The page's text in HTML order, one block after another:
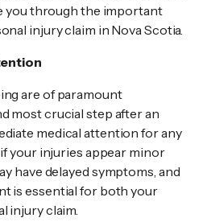
you through the important
injury claim in Nova Scotia.
are of paramount
most crucial step after an
medical attention for any
your injuries appear minor
have delayed symptoms, and
is essential for both your
injury claim.